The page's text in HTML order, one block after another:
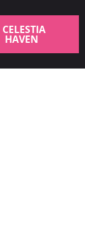
CELESTIA
HAVEN